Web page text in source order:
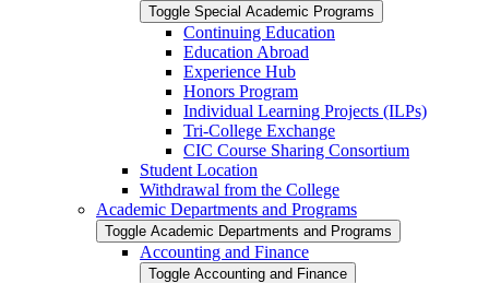
Toggle Special Academic Programs
Continuing Education
Education Abroad
Experience Hub
Honors Program
Individual Learning Projects (ILPs)
Tri-​College Exchange
CIC Course Sharing Consortium
Student Location
Withdrawal from the College
Academic Departments and Programs
Toggle Academic Departments and Programs
Accounting and Finance
Toggle Accounting and Finance